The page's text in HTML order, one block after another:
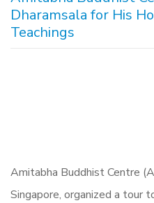
Dharamsala for His
Teachings
Amitabha Buddhist Centre
Singapore, organized a tour